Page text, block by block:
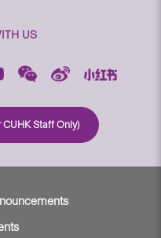
US
CUHK Staff Only)